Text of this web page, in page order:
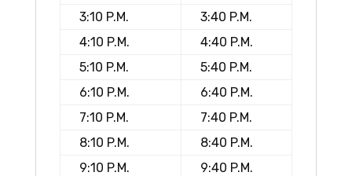
3:10 P.M.
3:40 P.M.
4:10 P.M.
4:40 P.M.
5:10 P.M.
5:40 P.M.
6:10 P.M.
6:40 P.M.
7:10 P.M.
7:40 P.M.
8:10 P.M.
8:40 P.M.
9:10 P.M.
9:40 P.M.